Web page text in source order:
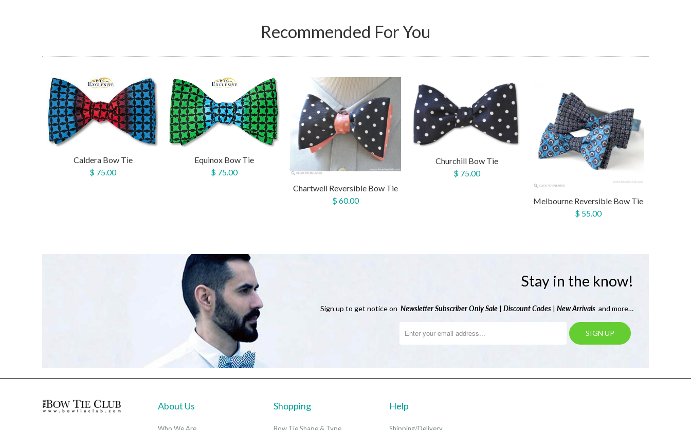
Recommended For You
Caldera Bow Tie
$ 75.00
Equinox Bow Tie
$ 75.00
Chartwell Reversible Bow Tie
$ 60.00
Churchill Bow Tie
$ 75.00
Melbourne Reversible Bow Tie
$ 55.00
Stay in the know!
Sign up to get notice on NewsletterSubscriber Only Sale | Discount Codes | New Arrivals and more…
About Us
Who We Are
Shopping
Bow Tie Shape & Type
Help
Shipping/Delivery